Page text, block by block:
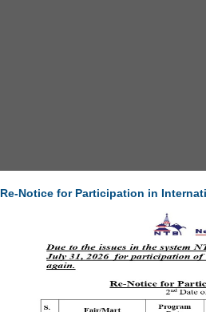
Re-Notice for Participation in